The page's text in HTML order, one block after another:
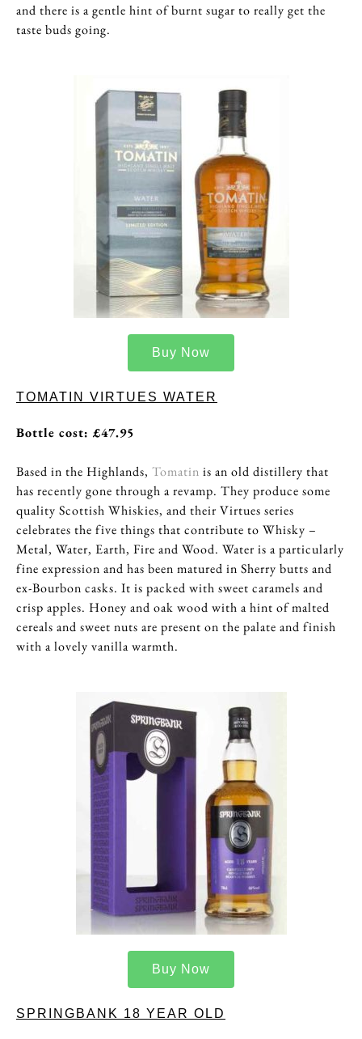
and there is a gentle hint of burnt sugar to really get the
taste buds going.
Buy Now
TOMATIN VIRTUES WATER
Bottle cost: £47.95
Based in the Highlands, Tomatin is an old distillery that
has recently gone through a revamp. They produce some
quality Scottish Whiskies, and their Virtues series
celebrates the five things that contribute to Whisky –
Metal, Water, Earth, Fire and Wood. Water is a particularly
fine expression and has been matured in Sherry butts and
ex-Bourbon casks. It is packed with sweet caramels and
crisp apples. Honey and oak wood with a hint of malted
cereals and sweet nuts are present on the palate and finish
with a lovely vanilla warmth.
Buy Now
SPRINGBANK 18 YEAR OLD